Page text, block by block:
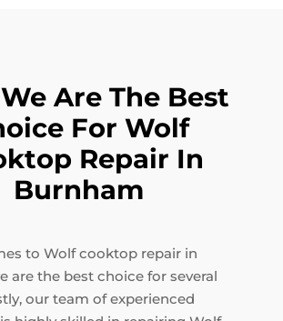
Are The Best
For Wolf
Repair In
Burnham
to Wolf cooktop repair in
are the best choice for several
our team of experienced